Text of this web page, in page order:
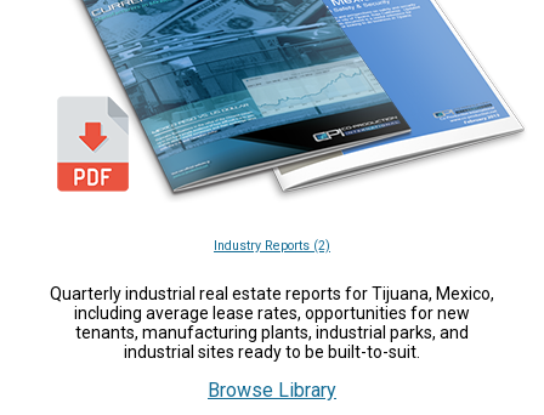
Industry Reports (2)
Quarterly industrial real estate reports for Tijuana, Mexico,
including average lease rates, opportunities for new
tenants, manufacturing plants, industrial parks, and
industrial sites ready to be built-to-suit.
Browse Library